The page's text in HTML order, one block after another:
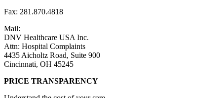
Fax: 281.870.4818
Mail:
DNV Healthcare USA Inc.
Attn: Hospital Complaints
4435 Aicholtz Road, Suite 900
Cincinnati, OH 45245
PRICE TRANSPARENCY